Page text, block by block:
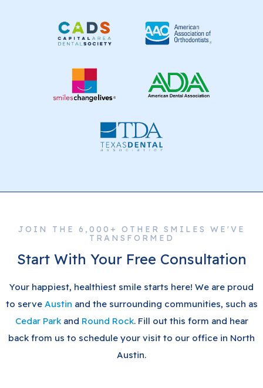
JOIN THE 6,000+ OTHER SMILES WE'VE
TRANSFORMED
Start With Your Free Consultation
Your happiest, healthiest smile starts here! We are proud
to serve Austin and the surrounding communities, such as
Cedar Parkand Round Rock. Fill out this form and hear
back from us to schedule your visit to our office in North
Austin.